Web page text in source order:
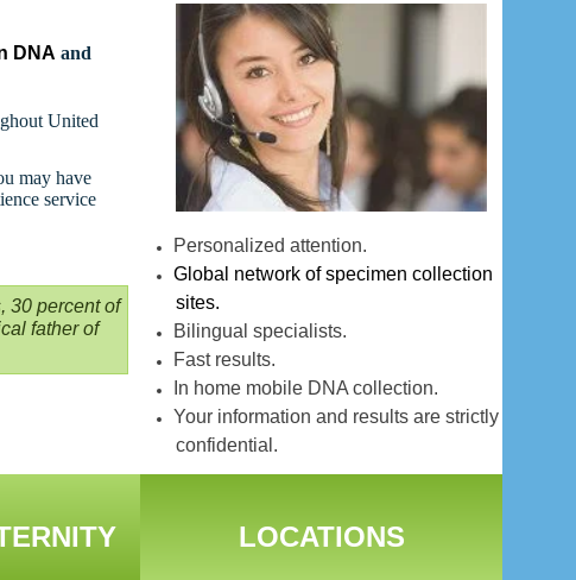
DNA and
United
may have
service
30 percent of
father of
Personalized attention.
Global network of specimen collection
sites.
Bilingual specialists.
Fast results.
In home mobile DNA collection.
Your information and results are strictly
confidential.
LOCATIONS